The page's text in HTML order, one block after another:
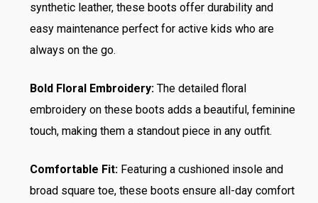
synthetic leather, these boots offer durability and
easy maintenance perfect for active kids who are
always on the go.
Bold Floral Embroidery:The detailed floral
embroidery on these boots adds a beautiful, feminine
touch, making them a standout piece in any outfit.
Comfortable Fit:Featuring a cushioned insole and
broad square toe, these boots ensure all-day comfort